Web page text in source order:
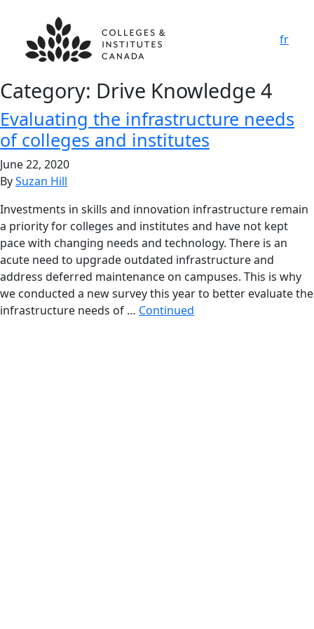
fr
Category: Drive Knowledge 4
Evaluating the infrastructure needs
of colleges and institutes
June 22, 2020
BySuzan Hill
Investments in skills and innovation infrastructure remain
a priority for colleges and institutes and have not kept
pace with changing needs and technology. There is an
acute need to upgrade outdated infrastructure and
address deferred maintenance on campuses. This is why
we conducted a new survey this year to better evaluate the
infrastructure needs of … Continued